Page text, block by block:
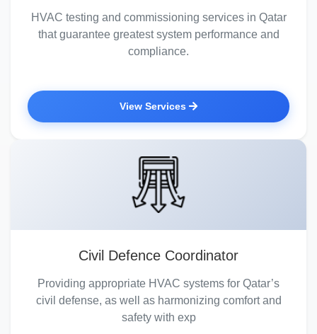
HVAC testing and commissioning services in Qatar
that guarantee greatest system performance and
compliance.
View Services
Civil Defence Coordinator
Providing appropriate HVAC systems for Qatar’s
civil defense, as well as harmonizing comfort and
safety with exp